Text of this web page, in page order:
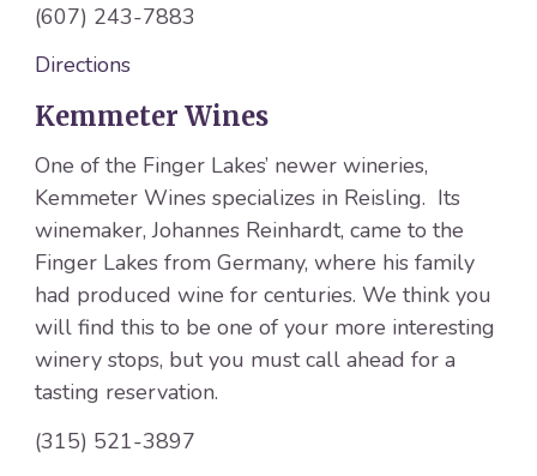
(607) 243-7883
Directions
Kemmeter Wines
One of the Finger Lakes’ newer wineries,
Kemmeter Wines specializes in Reisling. Its
winemaker, Johannes Reinhardt, came to the
Finger Lakes from Germany, where his family
had produced wine for centuries. We think you
will find this to be one of your more interesting
winery stops, but you must call ahead for a
tasting reservation.
(315) 521-3897